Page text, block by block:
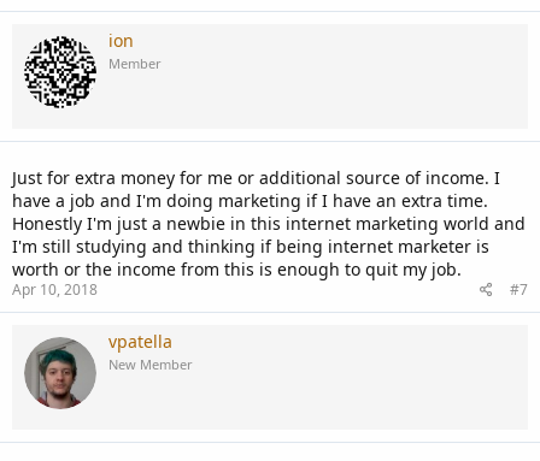
ion
Member
Just for extra money for me or additional source of income. I
have a job and I'm doing marketing if I have an extra time.
Honestly I'm just a newbie in this internet marketing world and
I'm still studying and thinking if being internet marketer is
worth or the income from this is enough to quit my job.
Apr 10, 2018 #7
vpatella
New Member